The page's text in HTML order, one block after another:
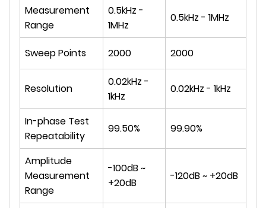
Measurement
Range
0.5kHz -
1MHz
0.5kHz - 1MHz
Sweep Points 2000 2000
Resolution
0.02kHz -
1kHz
0.02kHz - 1kHz
In-phase Test
Repeatability
99.50% 99.90%
Amplitude
Measurement
Range
-100dB ~
+20dB
-120dB ~ +20dB